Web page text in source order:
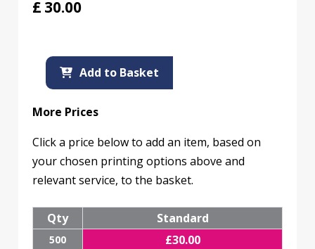
£ 30.00
Add to Basket
More Prices
Click a price below to add an item, based on
your chosen printing options above and
relevant service, to the basket.
Qty Standard
500 £30.00